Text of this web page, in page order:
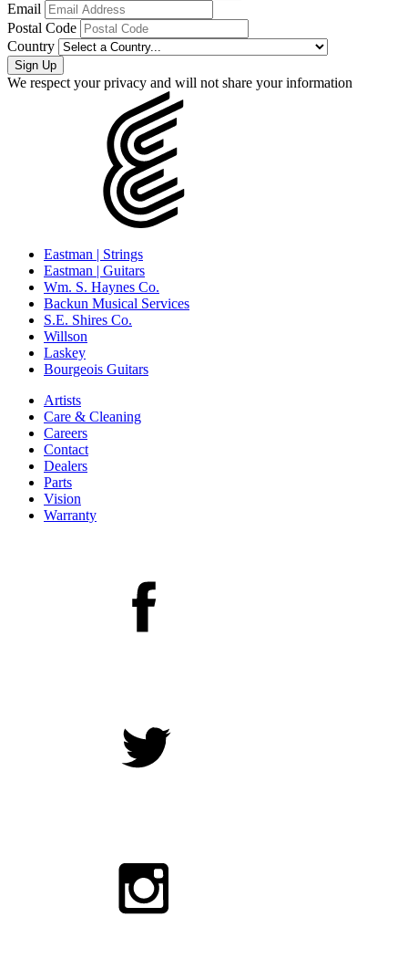
Email
Postal Code
Country
We respect your privacy and will not share your information
Eastman | Strings
Eastman | Guitars
Wm. S. Haynes Co.
Backun Musical Services
S.E. Shires Co.
Willson
Laskey
Bourgeois Guitars
Artists
Care & Cleaning
Careers
Contact
Dealers
Parts
Vision
Warranty